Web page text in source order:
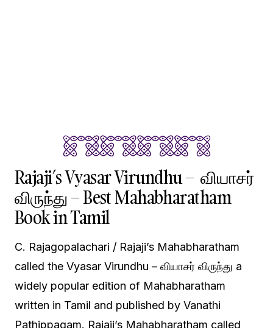
Rajaji’s Vyasar Virundhu – வியாசர்
விருந்து – Best Mahabharatham
Book in Tamil
C. Rajagopalachari / Rajaji’s Mahabharatham
called the Vyasar Virundhu – வியாசர் விருந்து a
widely popular edition of Mahabharatham
written in Tamil and published by Vanathi
Pathippagam. Rajaji’s Mahabharatham called